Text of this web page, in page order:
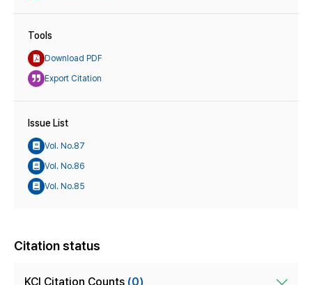
Tools
Download PDF
Export Citation
Issue List
Vol. No.87
Vol. No.86
Vol. No.85
Citation status
KCI Citation Counts (0)